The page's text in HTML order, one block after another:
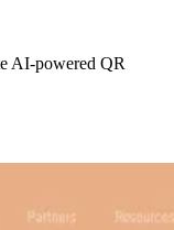
AI-powered QR